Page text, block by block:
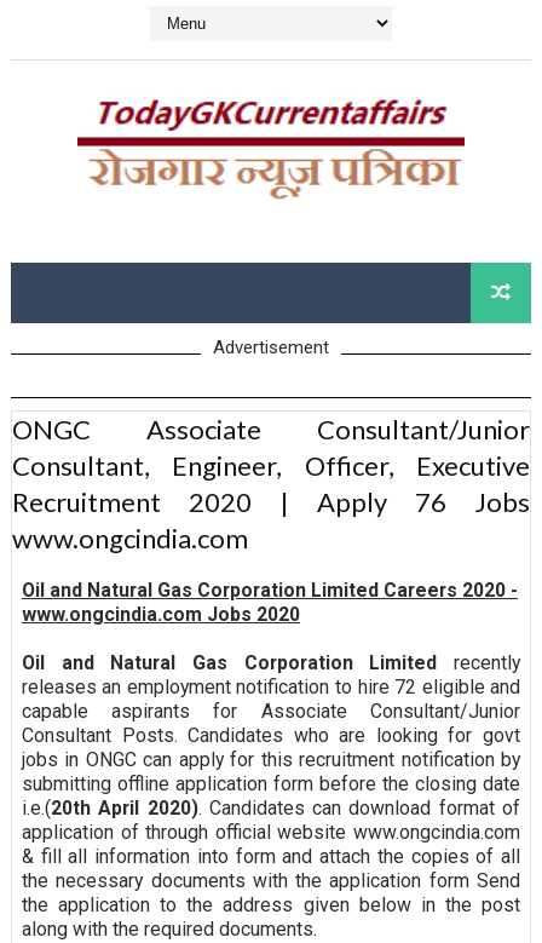
Advertisement
ONGC Associate Consultant/Junior
Consultant, Engineer, Officer, Executive
Recruitment 2020 | Apply 76 Jobs
www.ongcindia.com
Oil and Natural Gas Corporation Limited Careers 2020 -
www.ongcindia.com Jobs 2020
Oil and Natural Gas Corporation Limited
recently
releases an employment notification to hire 72 eligible and
capable aspirants for Associate Consultant/Junior
Consultant Posts. Candidates who are looking for govt
jobs in ONGC can apply for this recruitment notification by
submitting offline application form before the closing date
i.e.(20th April 2020). Candidates can download format of
application of through official website www.ongcindia.com
& fill all information into form and attach the copies of all
the necessary documents with the application form Send
the application to the address given below in the post
along with the required documents.